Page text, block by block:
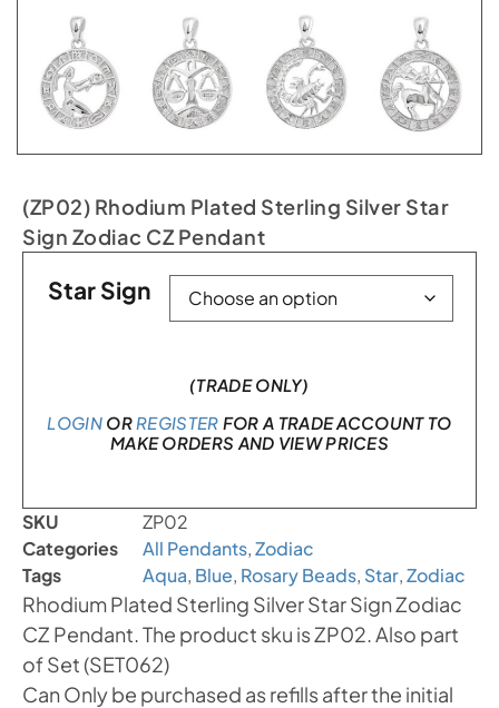
(ZP02) Rhodium Plated Sterling Silver Star
Sign Zodiac CZ Pendant
Star Sign
(TRADE ONLY)
LOGINOR REGISTER FOR A TRADE ACCOUNT TO
MAKE ORDERS AND VIEW PRICES
SKU
ZP02
Categories
All Pendants,Zodiac
Tags
Aqua, Blue, Rosary Beads, Star,Zodiac
Rhodium Plated Sterling Silver Star Sign Zodiac
CZ Pendant. The product sku is ZP02. Also part
of Set (SET062)
Can Only be purchased as refills after the initial